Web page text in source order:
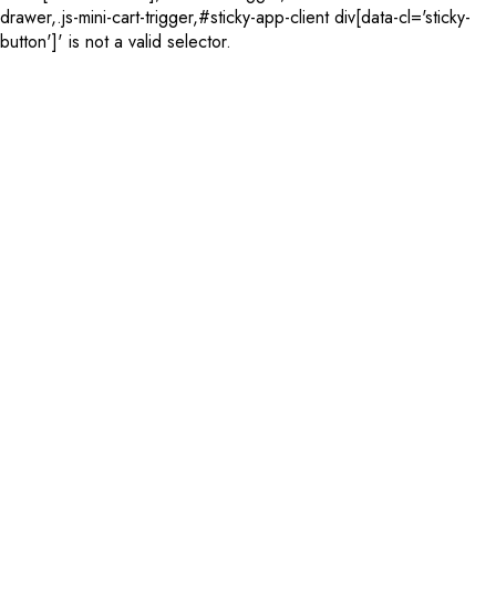
drawer,.js-mini-cart-trigger,#sticky-app-client div[data-cl='sticky-
button']' is not a valid selector.